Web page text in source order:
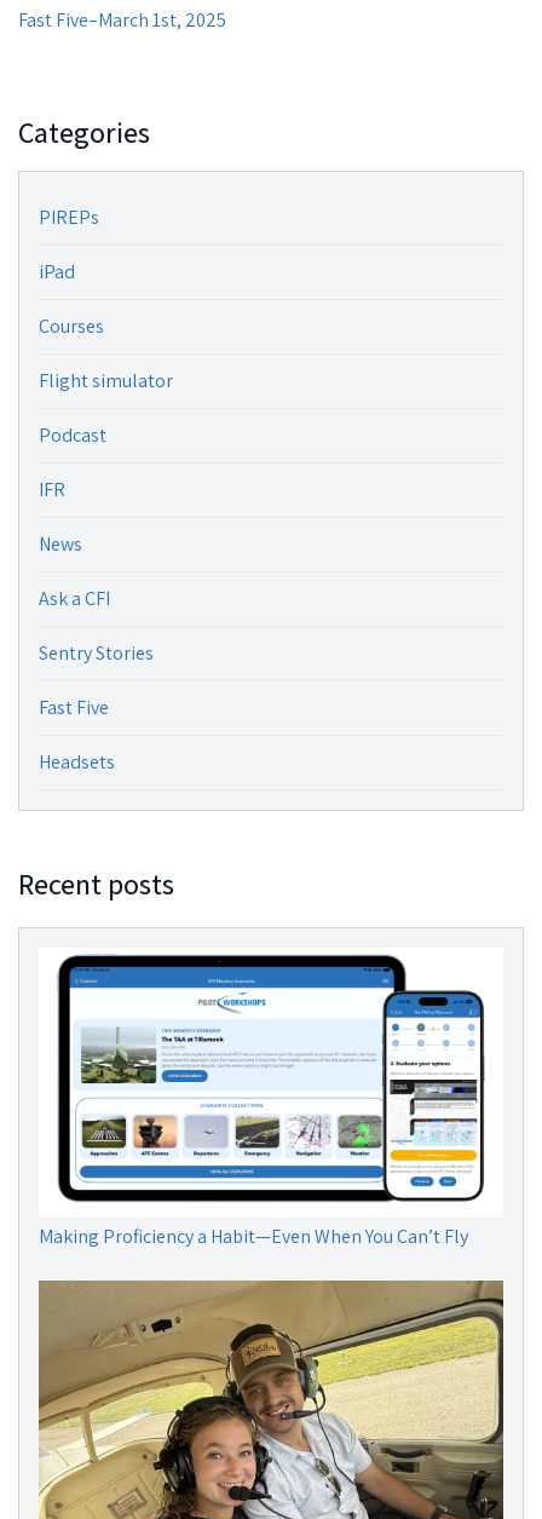
Categories
PIREPs
iPad
Courses
Flight simulator
Podcast
IFR
News
Ask a CFI
Sentry Stories
Fast Five
Headsets
Recent posts
Making Proficiency a Habit—Even When You Can’t Fly
Fast Five–March 1st, 2025